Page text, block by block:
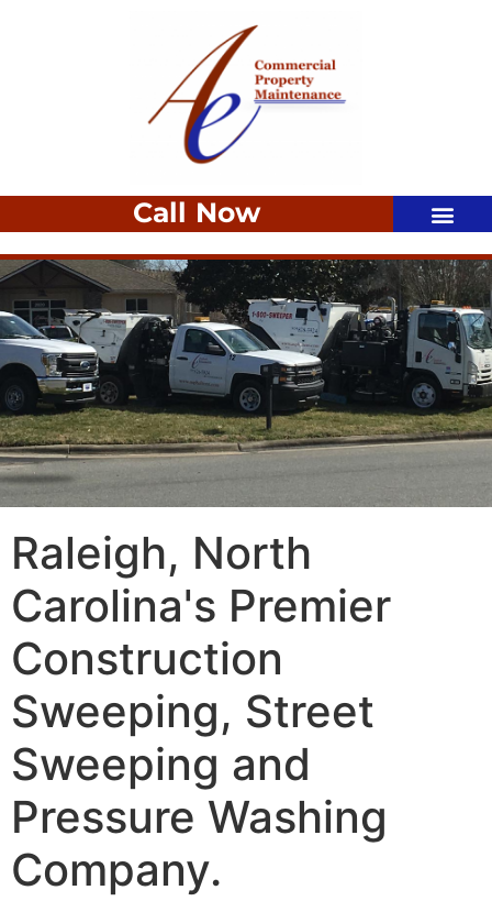
Call Now
Raleigh, North
Carolina's Premier
Construction
Sweeping, Street
Sweeping and
Pressure Washing
Company.